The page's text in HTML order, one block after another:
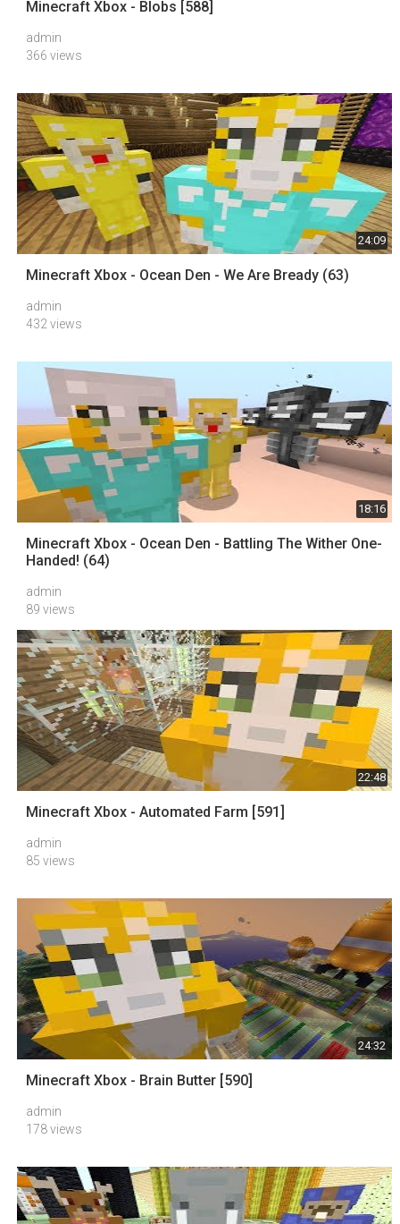
Minecraft Xbox - Blobs [588]
admin
366 views
24:09
Minecraft Xbox - Ocean Den - We Are Bready (63)
admin
432 views
18:16
Minecraft Xbox - Ocean Den - Battling The Wither One-
Handed! (64)
admin
89 views
22:48
Minecraft Xbox - Automated Farm [591]
admin
85 views
24:32
Minecraft Xbox - Brain Butter [590]
admin
178 views